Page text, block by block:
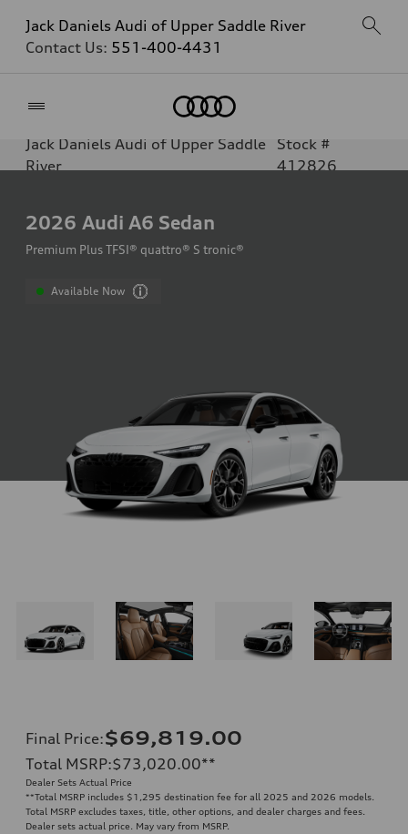
Jack Daniels Audi of Upper Saddle River
Contact Us: 551-400-4431
Jack Daniels Audi of Upper Saddle
River
Stock #
412826
2026 Audi A6 Sedan
Premium Plus TFSI® quattro® S tronic®
Available Now
Final Price:$69,819.00
Total MSRP:$73,020.00**
Dealer Sets Actual Price
**Total MSRP includes $1,295 destination fee for all 2025 and 2026 models.
Total MSRP excludes taxes, title, other options, and dealer charges and fees.
Dealer sets actual price. May vary from MSRP.